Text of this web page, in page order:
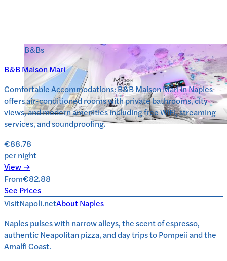
B&Bs
B&B Maison Mari
Comfortable Accommodations: B&B Maison Mari in Naples
offers air-conditioned rooms with private bathrooms, city
views, and modern amenities including free WiFi, streaming
services, and soundproofing.
€88.78
per night
View →
From€82.88
See Prices
VisitNapoli.netAboutNaples
Naples pulses with narrow alleys, the scent of espresso,
authentic Neapolitan pizza, and day trips to Pompeii and the
Amalfi Coast.